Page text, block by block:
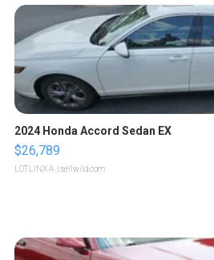
2024 Honda Accord Sedan EX
$26,789
LOTLINX A. | sellwild.com